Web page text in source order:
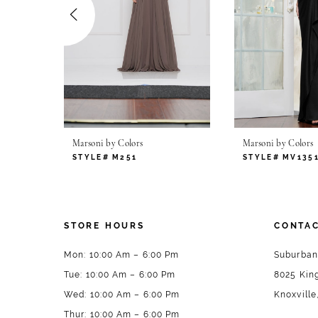
6
7
8
12
13
Marsoni by Colors
STYLE# M251
Marsoni by Colors
STYLE# MV1351
STORE HOURS
Mon: 10:00 Am – 6:00 Pm
Tue: 10:00 Am – 6:00 Pm
Wed: 10:00 Am – 6:00 Pm
Thur: 10:00 Am – 6:00 Pm
8025